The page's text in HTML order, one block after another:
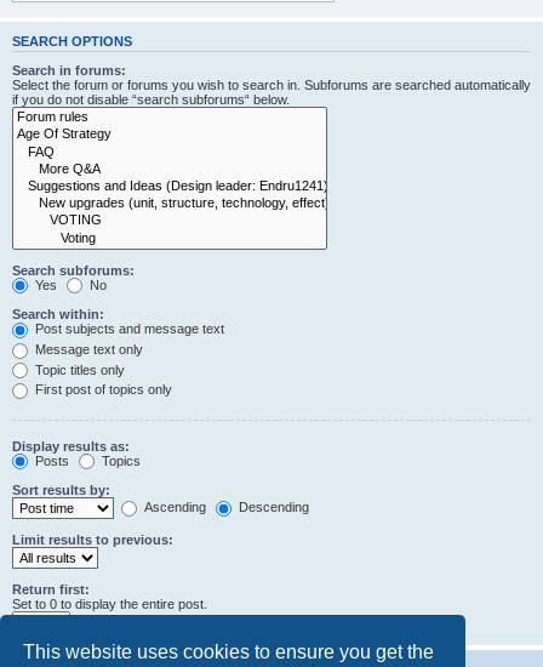
This website uses cookies to ensure you get the
SEARCH OPTIONS
Search in forums:
Select the forum or forums you wish to search in. Subforums are searched automatically
if you do not disable “search subforums“ below.
Search subforums:
Yes
No
Search within:
Post subjects and message text
Message text only
Topic titles only
First post of topics only
Display results as:
Posts
Topics
Sort results by:
Ascending
Descending
Limit results to previous:
Return first:
Set to 0 to display the entire post.